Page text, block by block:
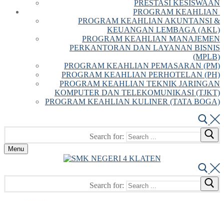
PRESTASI KESISWAAN
PROGRAM KEAHLIAN
PROGRAM KEAHLIAN AKUNTANSI &
KEUANGAN LEMBAGA (AKL)
PROGRAM KEAHLIAN MANAJEMEN
PERKANTORAN DAN LAYANAN BISNIS
(MPLB)
PROGRAM KEAHLIAN PEMASARAN (PM)
PROGRAM KEAHLIAN PERHOTELAN (PH)
PROGRAM KEAHLIAN TEKNIK JARINGAN
KOMPUTER DAN TELEKOMUNIKASI (TJKT)
PROGRAM KEAHLIAN KULINER (TATA BOGA)
Search for:
Menu
Search for: